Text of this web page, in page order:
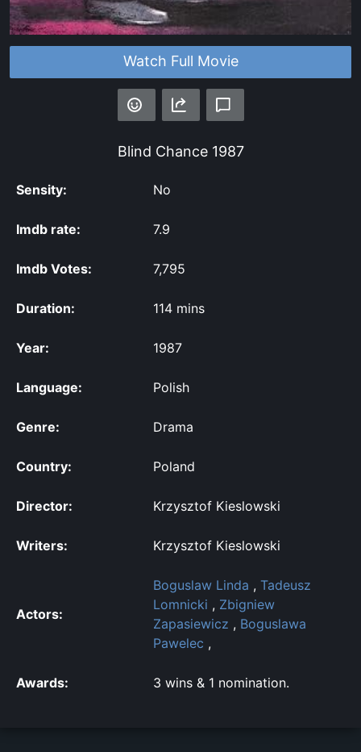
Watch Full Movie
Blind Chance1987
Sensity: No
Imdb rate: 7.9
Imdb Votes: 7,795
Duration: 114 mins
Year: 1987
Language: Polish
Genre: Drama
Country: Poland
Director: Krzysztof Kieslowski
Writers: Krzysztof Kieslowski
Actors:
Boguslaw Linda , Tadeusz
Lomnicki , Zbigniew
Zapasiewicz , Boguslawa
Pawelec ,
Awards: 3 wins & 1 nomination.